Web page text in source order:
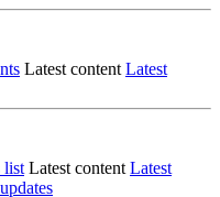
Latest content Latest
list Latest content Latest